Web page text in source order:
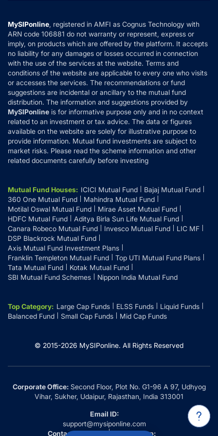
How it Works
Reviews
Privacy Policy
Refund & Cancellation
Disclaimer
Disclosures
MySIPonline, registered in AMFI as Cognus Technology with
ARN code 106881 do not warranty or represent, express or
imply, on products which are offered by the platform. It accepts
no liability for any damages or losses occurred in connection
with the use of the services at the website. Terms and
conditions of the website are applicable to every one who visits
or accesses the services. The recommendations or fund
suggestions are incidental or ancillary to the mutual fund
distribution. The information and suggestions provided by
MySIPonline is for informative purpose only and in no context
related to an investment or tax advice. The data or figures
available on the website are solely for illustrative purpose to
provide information. Mutual fund investments are subject to
market risks. Please read the scheme information and other
related documents carefully before investing
Mutual Fund Houses: ICICI Mutual Fund
Bajaj Mutual Fund
360 One Mutual Fund
Mahindra Mutual Fund
Motilal Oswal Mutual Fund
Mirae Asset Mutual Fund
HDFC Mutual Fund
Aditya Birla Sun Life Mutual Fund
Canara Robeco Mutual Fund
Invesco Mutual Fund
LIC MF
DSP Blackrock Mutual Fund
Axis Mutual Fund Investment Plans
Franklin Templeton Mutual Fund
Top UTI Mutual Fund Plans
Tata Mutual Fund
Kotak Mutual Fund
SBI Mutual Fund Schemes
Nippon India Mutual Fund
Top Category: Large Cap Funds ELSS Funds
Liquid Funds
Balanced Fund
Small Cap Funds Mid Cap Funds
© 2015-2026 MySIPonline. All Rights Reserved
Corporate Office:Second Floor, Plot No. G1-96 A 97, Udhyog
Vihar, Sukher, Udaipur, Rajasthan, India 313001
Email ID:
support@mysiponline.com
Contact Us at:
Whatsapp: